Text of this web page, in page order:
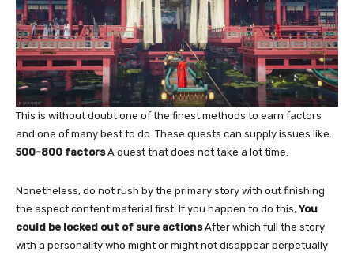
This is without doubt one of the finest methods to earn factors
and one of many best to do. These quests can supply issues like:
500-800 factorsA quest that does not take a lot time.
Nonetheless, do not rush by the primary story with out finishing
the aspect content material first. If you happen to do this, You
could be locked out of sure actionsAfter which full the story
with a personality who might or might not disappear perpetually